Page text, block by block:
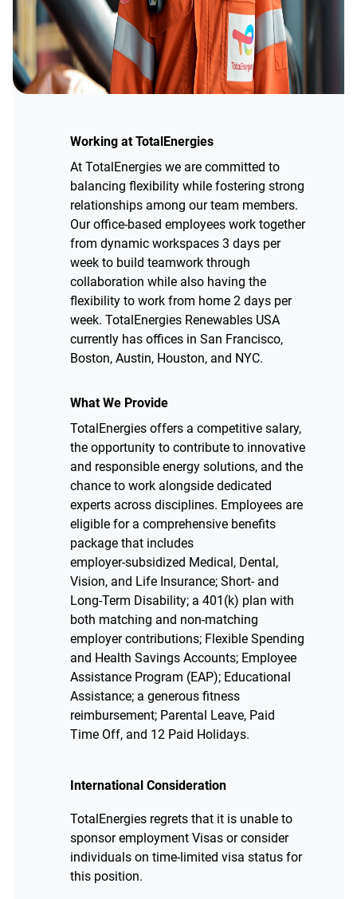
Working at TotalEnergies
At TotalEnergies we are committed to
balancing flexibility while fostering strong
relationships among our team members.
Our office-based employees work together
from dynamic workspaces 3 days per
week to build teamwork through
collaboration while also having the
flexibility to work from home 2 days per
week. TotalEnergies Renewables USA
currently has offices in San Francisco,
Boston, Austin, Houston, and NYC.
What We Provide
TotalEnergies offers a competitive salary,
the opportunity to contribute to innovative
and responsible energy solutions, and the
chance to work alongside dedicated
experts across disciplines. Employees are
eligible for a comprehensive benefits
package that includes
employer‑subsidized Medical, Dental,
Vision, and Life Insurance; Short‑ and
Long‑Term Disability; a 401(k) plan with
both matching and non‑matching
employer contributions; Flexible Spending
and Health Savings Accounts; Employee
Assistance Program (EAP); Educational
Assistance; a generous fitness
reimbursement; Parental Leave, Paid
Time Off, and 12 Paid Holidays.
International Consideration
TotalEnergies regrets that it is unable to
sponsor employment Visas or consider
individuals on time-limited visa status for
this position.